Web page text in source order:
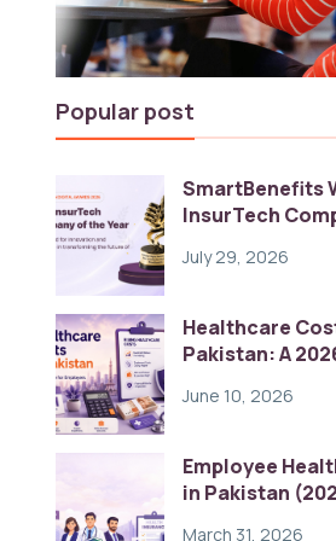
Popular post
SmartBenefits
InsurTech
Digital Awards
July 29, 2026
Healthcare
Pakistan: A
June 10, 2026
Employee
in Pakistan
March 31, 2026